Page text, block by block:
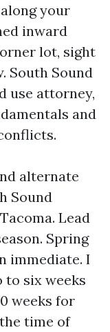
your
inward
lot, sight
South Sound
use attorney,
and
alternate
Sound
Lead
Spring
immediate. I
to six weeks
weeks for
time of